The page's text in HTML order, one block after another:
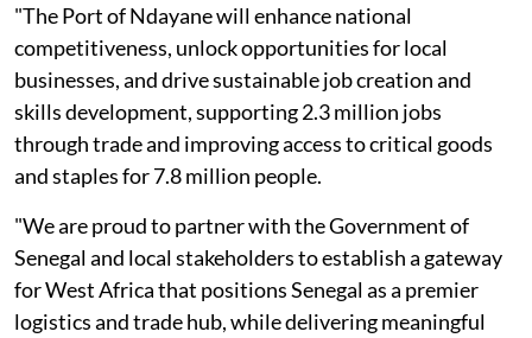
"The Port of Ndayane will enhance national
competitiveness, unlock opportunities for local
businesses, and drive sustainable job creation and
skills development, supporting 2.3 million jobs
through trade and improving access to critical goods
and staples for 7.8 million people.
"We are proud to partner with the Government of
Senegal and local stakeholders to establish a gateway
for West Africa that positions Senegal as a premier
logistics and trade hub, while delivering meaningful